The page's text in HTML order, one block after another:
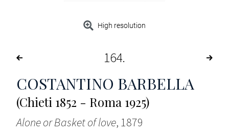
High resolution
164
COSTANTINO BARBELLA
(Chieti 1852 - Roma 1925)
Alone or Basket of love, 1879